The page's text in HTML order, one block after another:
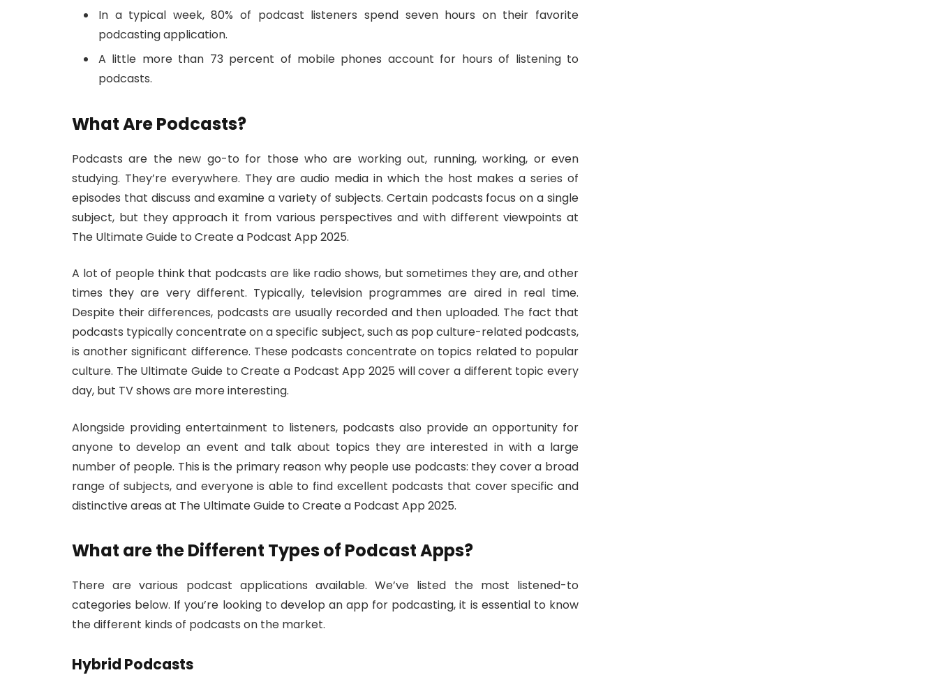
In a typical week, 80% of podcast listeners spend seven hours on their favorite
podcasting application.
A little more than 73 percent of mobile phones account for hours of listening to
podcasts.
What Are Podcasts?
Podcasts are the new go-to for those who are working out, running, working, or even
studying. They’re everywhere. They are audio media in which the host makes a series of
episodes that discuss and examine a variety of subjects. Certain podcasts focus on a single
subject, but they approach it from various perspectives and with different viewpoints at
The Ultimate Guide to Create a Podcast App 2025.
A lot of people think that podcasts are like radio shows, but sometimes they are, and other
times they are very different. Typically, television programmes are aired in real time.
Despite their differences, podcasts are usually recorded and then uploaded. The fact that
podcasts typically concentrate on a specific subject, such as pop culture-related podcasts,
is another significant difference. These podcasts concentrate on topics related to popular
culture. The Ultimate Guide to Create a Podcast App 2025 will cover a different topic every
day, but TV shows are more interesting.
Alongside providing entertainment to listeners, podcasts also provide an opportunity for
anyone to develop an event and talk about topics they are interested in with a large
number of people. This is the primary reason why people use podcasts: they cover a broad
range of subjects, and everyone is able to find excellent podcasts that cover specific and
distinctive areas at The Ultimate Guide to Create a Podcast App 2025.
What are the Different Types of Podcast Apps?
There are various podcast applications available. We’ve listed the most listened-to
categories below. If you’re looking to develop an app for podcasting, it is essential to know
the different kinds of podcasts on the market.
Hybrid Podcasts